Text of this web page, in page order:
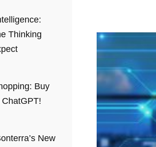
Thinking
Buy
New